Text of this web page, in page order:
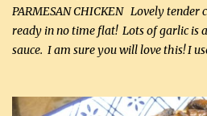
PARMESAN CHICKEN Lovely tender
ready in no time flat! Lots of garlic is
sauce. I am sure you will love this! I
it was just plenty in this recipe. Very